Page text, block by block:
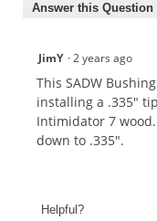
Answer this Question
JimY ·2 years ago
This SADW
installing a .335"
Intimidator 7
down to .335".
Helpful?